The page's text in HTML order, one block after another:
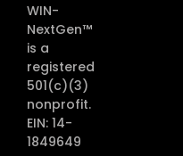
WIN-
NextGen™
is a
registered
501(c)(3)
nonprofit.
EIN: 14-
1849649